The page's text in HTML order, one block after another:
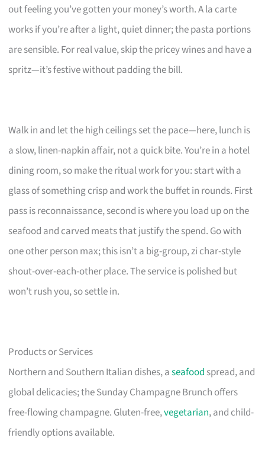
out feeling you’ve gotten your money’s worth. A la carte
works if you’re after a light, quiet dinner; the pasta portions
are sensible. For real value, skip the pricey wines and have a
spritz—it’s festive without padding the bill.
Walk in and let the high ceilings set the pace—here, lunch is
a slow, linen-napkin affair, not a quick bite. You’re in a hotel
dining room, so make the ritual work for you: start with a
glass of something crisp and work the buffet in rounds. First
pass is reconnaissance, second is where you load up on the
seafood and carved meats that justify the spend. Go with
one other person max; this isn’t a big-group, zi char-style
shout-over-each-other place. The service is polished but
won’t rush you, so settle in.
Products or Services
Northern and Southern Italian dishes, aseafood spread, and
global delicacies; the Sunday Champagne Brunch offers
free-flowing champagne. Gluten-free,vegetarian, and child-
friendly options available.